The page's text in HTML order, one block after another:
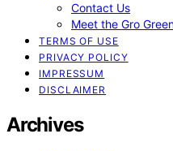
Contact Us
Meet the Gro
TERMS OF USE
PRIVACY POLICY
IMPRESSUM
DISCLAIMER
Archives